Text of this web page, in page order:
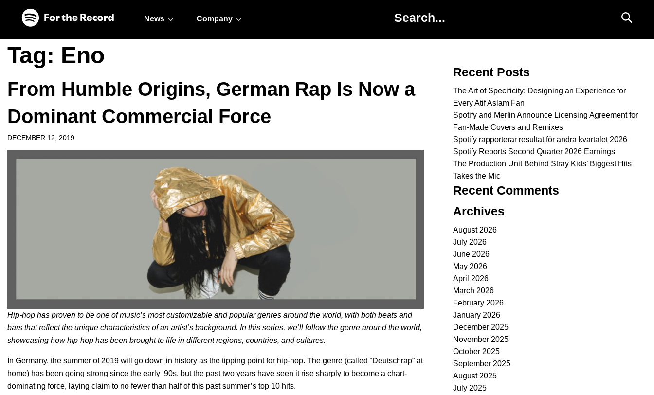
News Company
Tag: Eno
From Humble Origins, German Rap Is Now a
Dominant Commercial Force
DECEMBER 12, 2019
Hip-hop has proven to be one of music’s most customizable and popular genres around the world, with both beats and
bars that reflect the unique characteristics of an artist’s background. In this series, we’ll follow the genre around the world,
showcasing how hip-hop has been brought to life in different regions, countries, and cultures.
In Germany, the summer of 2019 will go down in history as the tipping point for hip-hop. The genre (called “Deutschrap” at
home) has been going strong since the early ’90s, but the past two years have seen it rise sharply to become a chart-
dominating force, laying claim to no fewer than half of this past summer’s top 10 hits.
Recent Posts
The Art of Specificity: Designing an Experience for
Every Atif Aslam Fan
Spotify and Merlin Announce Licensing Agreement for
Fan-Made Covers and Remixes
Spotify rapporterar resultat för andra kvartalet 2026
Spotify Reports Second Quarter 2026 Earnings
The Production Unit Behind Stray Kids’ Biggest Hits
Takes the Mic
Recent Comments
Archives
August 2026
July 2026
June 2026
May 2026
April 2026
March 2026
February 2026
January 2026
December 2025
November 2025
October 2025
September 2025
August 2025
July 2025